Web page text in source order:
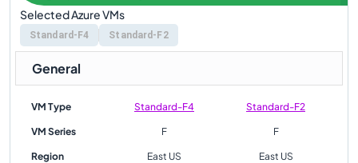
Selected Azure VMs
Standard-F4 Standard-F2
General
VM Type Standard-F4 Standard-F2
VM Series F F
Region East US East US